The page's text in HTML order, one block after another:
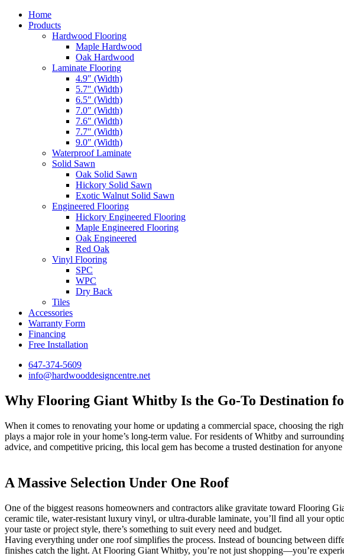
Home
Products
Hardwood Flooring
Maple Hardwood
Oak Hardwood
Laminate Flooring
4.9″ (Width)
5.7″ (Width)
6.5″ (Width)
7.0″ (Width)
7.6″ (Width)
7.7″ (Width)
9.0″ (Width)
Waterproof Laminate
Solid Sawn
Oak Solid Sawn
Hickory Solid Sawn
Exotic Walnut Solid Sawn
Engineered Flooring
Hickory Engineered Flooring
Maple Engineered Flooring
Oak Engineered
Red Oak
Vinyl Flooring
SPC
WPC
Dry Back
Tiles
Accessories
Warranty Form
Financing
Free Installation
647-374-5609
info@hardwooddesigncentre.net
Why Flooring Giant Whitby Is the Go-To Destination
When it comes to renovating your home or updating a commercial space, choosing the
plays a major role in your home’s long-term value. For residents of Whitby and
advice, and competitive pricing, this local gem has become a trusted destination for
A Massive Selection Under One Roof
One of the biggest reasons homeowners and contractors alike gravitate toward Flooring
ceramic tile, water-resistant luxury vinyl, or ultra-durable laminate, you’ll find all your
your taste or project style, there’s something to suit every need and budget.
Having everything under one roof simplifies the process. Instead of bouncing between
finishes catch the light. At Flooring Giant Whitby, you’re not just shopping—you’re